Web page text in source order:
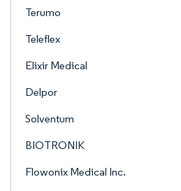
Terumo
Teleflex
Elixir Medical
Delpor
Solventum
BIOTRONIK
Flowonix Medical Inc.